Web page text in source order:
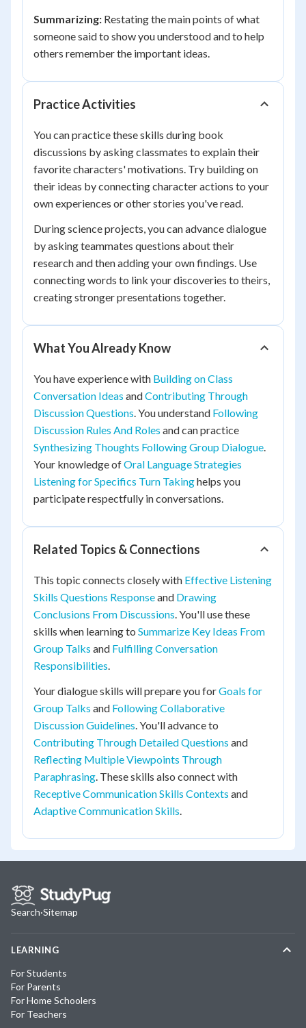
Summarizing: Restating the main points of what
someone said to show you understood and to help
others remember the important ideas.
Practice Activities
You can practice these skills during book
discussions by asking classmates to explain their
favorite characters' motivations. Try building on
their ideas by connecting character actions to your
own experiences or other stories you've read.
During science projects, you can advance dialogue
by asking teammates questions about their
research and then adding your own findings. Use
connecting words to link your discoveries to theirs,
creating stronger presentations together.
What You Already Know
You have experience with Building on Class
Conversation Ideas andContributing Through
Discussion Questions. You understand Following
Discussion Rules And Roles and can practice
Synthesizing Thoughts Following Group Dialogue.
Your knowledge ofOral Language Strategies
Listening for Specifics Turn Takinghelps you
participate respectfully in conversations.
Related Topics & Connections
This topic connects closely with Effective Listening
Skills Questions Responseand Drawing
Conclusions From Discussions. You'll use these
skills when learning to Summarize Key Ideas From
Group Talks and Fulfilling Conversation
Responsibilities.
Your dialogue skills will prepare you forGoals for
Group Talks and Following Collaborative
Discussion Guidelines. You'll advance to
Contributing Through Detailed Questions and
Reflecting Multiple Viewpoints Through
Paraphrasing. These skills also connect with
Receptive Communication Skills Contexts and
Adaptive Communication Skills.
Search·Sitemap
LEARNING
For Students
For Parents
For Home Schoolers
For Teachers